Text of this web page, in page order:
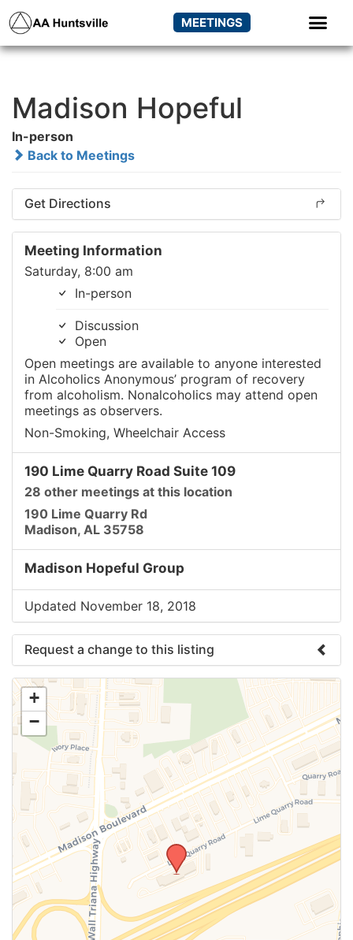
MEETINGS
Madison Hopeful
In-person
Back to Meetings
Get Directions
Meeting Information
Saturday, 8:00 am
In-person
Discussion
Open
Open meetings are available to anyone interested
in Alcoholics Anonymous’ program of recovery
from alcoholism. Nonalcoholics may attend open
meetings as observers.
Non-Smoking, Wheelchair Access
190 Lime Quarry Road Suite 109
28 other meetings at this location
190 Lime Quarry Rd
Madison, AL 35758
Madison Hopeful Group
Updated November 18, 2018
Request a change to this listing
Use this form to submit a change to the meeting
information above.
+
−